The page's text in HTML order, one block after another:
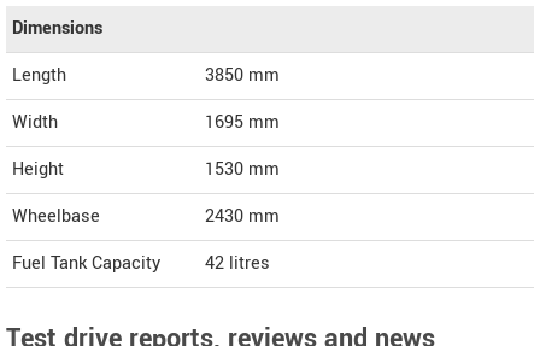
Dimensions
Length
3850 mm
Width
1695 mm
Height
1530 mm
Wheelbase
2430 mm
Fuel Tank Capacity
42 litres